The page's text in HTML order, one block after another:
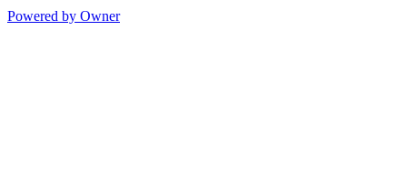
Powered by Owner